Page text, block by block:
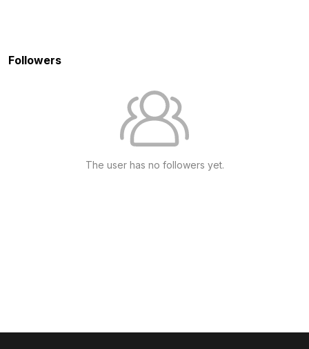
Followers
The user has no followers yet.